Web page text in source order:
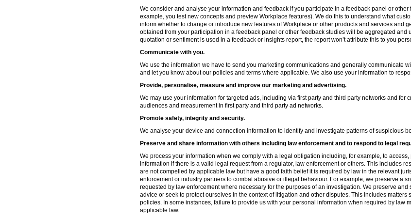
We consider and analyse your information and feedback if you participate in a feedback panel or
example, you test new concepts and preview Workplace features). We do this to understand what
inform whether to change or introduce new features of Workplace or other products and services and
obtained from your participation in a feedback panel or other feedback studies will be aggregated and
quotation or sentiment is used in a feedback or insights report, the report won’t attribute this to you
Communicate with you.
We use the information we have to send you marketing communications and generally communicate
and let you know about our policies and terms where applicable. We also use your information to
Provide, personalise, measure and improve our marketing and advertising.
We may use your information for targeted ads, including via first party and third party networks and for
audiences and measurement in first party and third party ad networks.
Promote safety, integrity and security.
We analyse your device and connection information to identify and investigate patterns of suspicious
Preserve and share information with others including law enforcement and to respond to legal
We process your information when we comply with a legal obligation including, for example, to
information if there is a valid legal request from a regulator, law enforcement or others. This includes
are not compelled by applicable law but have a good faith belief it is required by law in the relevant
enforcement or industry partners to combat abusive or illegal behaviour. For example, we preserve a
requested by law enforcement where necessary for the purposes of an investigation. We preserve and
advice or seek to protect ourselves in the context of litigation and other disputes. This includes matters
policies. In some instances, failure to provide us with your personal information when required by law
applicable law.